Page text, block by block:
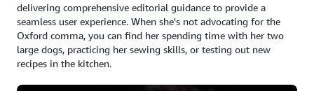
delivering comprehensive editorial guidance to provide a
seamless user experience. When she's not advocating for the
Oxford comma, you can find her spending time with her two
large dogs, practicing her sewing skills, or testing out new
recipes in the kitchen.